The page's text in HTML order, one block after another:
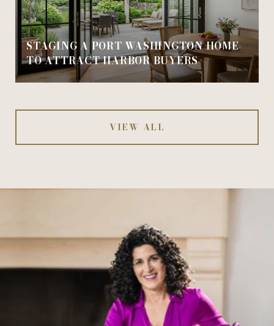
STAGING A PORT WASHINGTON HOME
TO ATTRACT HARBOR BUYERS
VIEW ALL